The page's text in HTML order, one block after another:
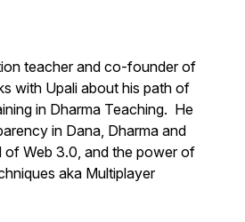
teacher and co-founder of
with Upali about his path of
in Dharma Teaching. He
in Dana, Dharma and
of Web 3.0, and the power of
aka Multiplayer